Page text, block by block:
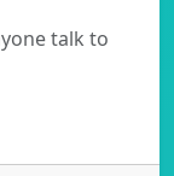
talk to